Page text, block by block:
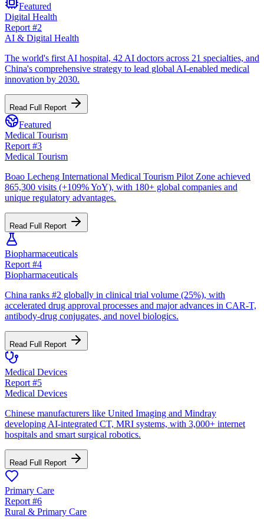
Featured
Digital Health
Report #2
AI & Digital Health
The world's first AI hospital, 42 AI doctors across 21 specialties, and
China's comprehensive strategy to lead global AI-enabled medical
innovation by 2030.
Read Full Report
Featured
Medical Tourism
Report #3
Medical Tourism
Boao Lecheng International Medical Tourism Pilot Zone achieved
865,300 visits (+109% YoY), with 180+ global companies and
unique regulatory advantages.
Read Full Report
Biopharmaceuticals
Report #4
Biopharmaceuticals
China ranks #2 globally in clinical trial volume (25%), with
accelerated drug approval processes and major advances in CAR-T,
antibody-drug conjugates, and novel biologics.
Read Full Report
Medical Devices
Report #5
Medical Devices
Chinese manufacturers like United Imaging and Mindray
developing AI-integrated CT, MRI systems, with 3,000+ internet
hospitals and smart surgical robotics.
Read Full Report
Primary Care
Report #6
Rural & Primary Care